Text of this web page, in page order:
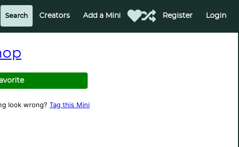
Creators Add a Mini Register Login
look wrong? Tag this Mini